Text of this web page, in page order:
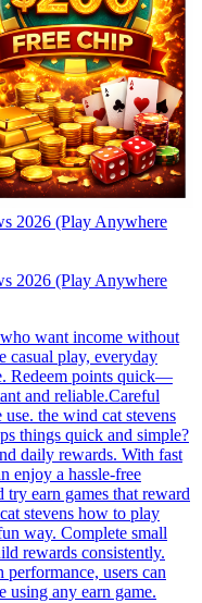
2026 (Play Anywhere
2026 (Play Anywhere
want income without
casual play, everyday
Redeem points quick—
and reliable.Careful
the wind cat stevens
things quick and simple?
daily rewards. With fast
enjoy a hassle-free
try earn games that reward
stevens how to play
way. Complete small
rewards consistently.
users can
using any earn game.